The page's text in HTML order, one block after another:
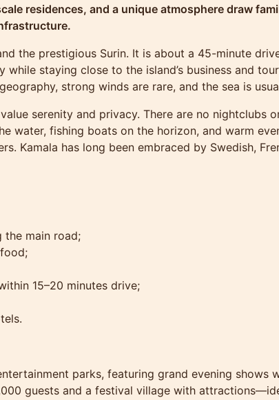
residences, and a unique atmosphere draw
the prestigious Surin. It is about a 45-minute
staying close to the island’s business and
strong winds are rare, and the sea is
serenity and privacy. There are no nightclubs
water, fishing boats on the horizon, and warm
Kamala has long been embraced by Swedish,
the main road;
15–20 minutes drive;
parks, featuring grand evening
guests and a festival village with